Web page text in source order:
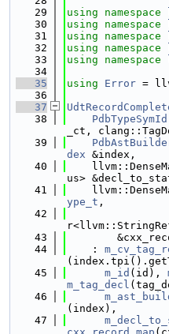
   29
using namespace
   30
using namespace
   31
using namespace
   32
using namespace
   33
using namespace
   34
   35
using Error =
   36
   37
   38
PdbTypeSymId
_ct,
   39
dex &index,
   40
us>
   41
ype_t ,
   42
   43
   44
    :
   45
m_id (id),
m_tag_decl
   46
(index),
   47